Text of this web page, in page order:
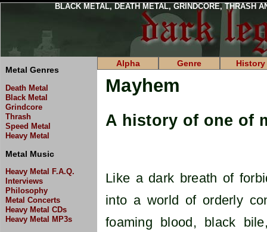
BLACK METAL, DEATH METAL, GRINDCORE, THRASH
Metal Genres
Death Metal
Black Metal
Grindcore
Thrash
Speed Metal
Heavy Metal
Metal Music
Heavy Metal F.A.Q.
Interviews
Philosophy
Metal Concerts
Heavy Metal CDs
Heavy Metal MP3s
Alpha Genre History
Mayhem
A history of one of
Like a dark breath of
into a world of orderly
foaming blood, black